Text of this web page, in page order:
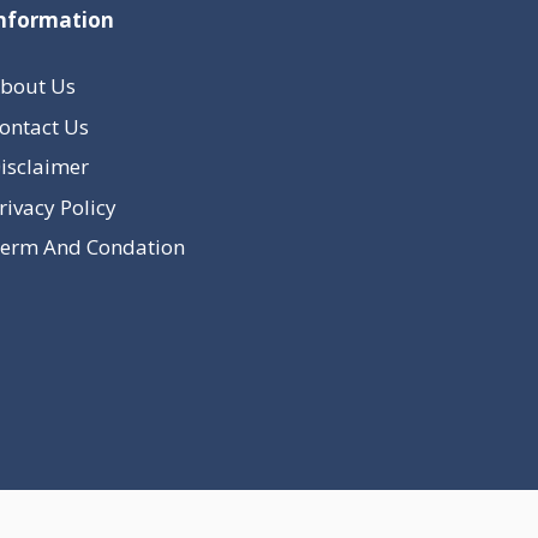
Us
Us
Policy
And Condation